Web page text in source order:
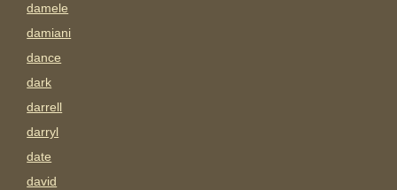
damele
damiani
dance
dark
darrell
darryl
date
david